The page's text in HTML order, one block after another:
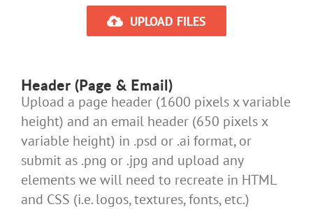
UPLOAD FILES
Header (Page & Email)
Upload a page header (1600 pixels x variable
height) and an email header (650 pixels x
variable height) in .psd or .ai format, or
submit as .png or .jpg and upload any
elements we will need to recreate in HTML
and CSS (i.e. logos, textures, fonts, etc.)